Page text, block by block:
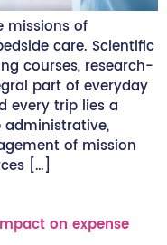
missions of
care. Scientific
courses, research-
part of everyday
every trip lies a
of mission
[…]
on expense